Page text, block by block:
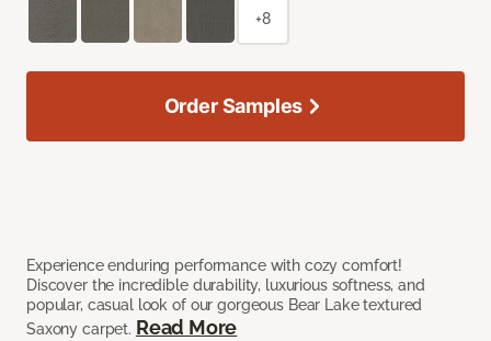
Experience enduring performance with cozy comfort!
Discover the incredible durability, luxurious softness, and
popular, casual look of our gorgeous Bear Lake textured
Saxony carpet. Read More
+8
Order Samples